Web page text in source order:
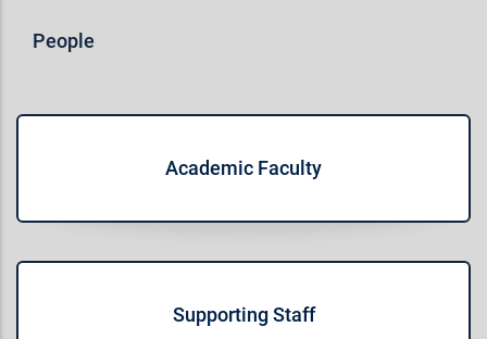
People
Academic Faculty
Supporting Staff